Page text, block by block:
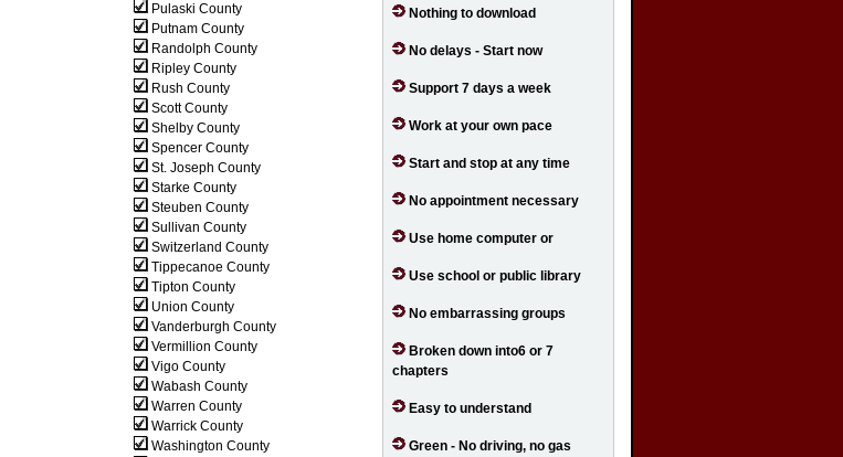
Pulaski County
Putnam County
Randolph County
Ripley County
Rush County
Scott County
Shelby County
Spencer County
St. Joseph County
Starke County
Steuben County
Sullivan County
Switzerland County
Tippecanoe County
Tipton County
Union County
Vanderburgh County
Vermillion County
Vigo County
Wabash County
Warren County
Warrick County
Washington County
Nothing to download
No delays - Start now
Support 7 days a week
Work at your own pace
Start and stop at any time
No appointment necessary
Use home computer or
Use school or public library
No embarrassing groups
Broken down into6 or 7
chapters
Easy to understand
Green - No driving, no gas